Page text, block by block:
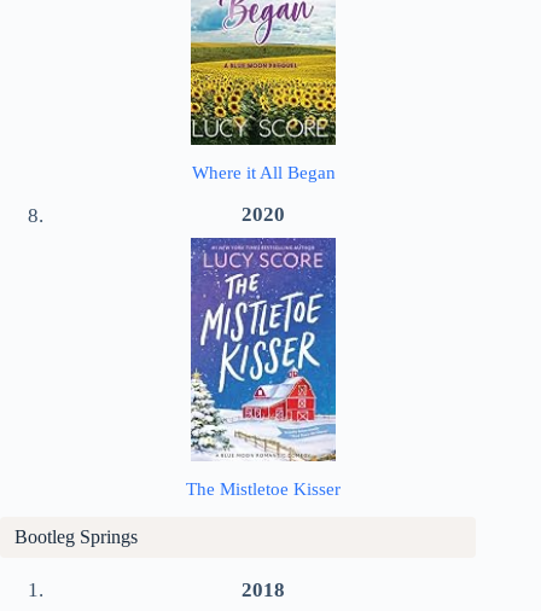
Where it All Began
2020
The Mistletoe Kisser
Bootleg Springs
2018